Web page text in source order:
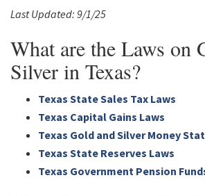
Last Updated: 9/1/25
What are the Laws on
Silver in Texas?
Texas State Sales Tax Laws
Texas Capital Gains Laws
Texas Gold and Silver Money
Texas State Reserves Laws
Texas Government Pension